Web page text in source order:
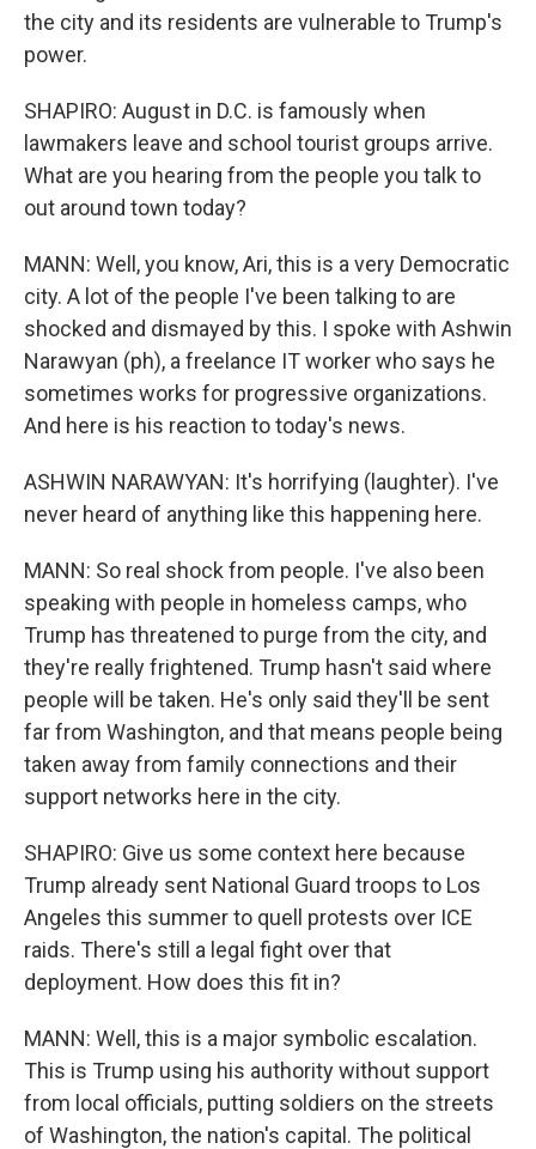
the city and its residents are vulnerable to Trump's
power.
SHAPIRO: August in D.C. is famously when
lawmakers leave and school tourist groups arrive.
What are you hearing from the people you talk to
out around town today?
MANN: Well, you know, Ari, this is a very Democratic
city. A lot of the people I've been talking to are
shocked and dismayed by this. I spoke with Ashwin
Narawyan (ph), a freelance IT worker who says he
sometimes works for progressive organizations.
And here is his reaction to today's news.
ASHWIN NARAWYAN: It's horrifying (laughter). I've
never heard of anything like this happening here.
MANN: So real shock from people. I've also been
speaking with people in homeless camps, who
Trump has threatened to purge from the city, and
they're really frightened. Trump hasn't said where
people will be taken. He's only said they'll be sent
far from Washington, and that means people being
taken away from family connections and their
support networks here in the city.
SHAPIRO: Give us some context here because
Trump already sent National Guard troops to Los
Angeles this summer to quell protests over ICE
raids. There's still a legal fight over that
deployment. How does this fit in?
MANN: Well, this is a major symbolic escalation.
This is Trump using his authority without support
from local officials, putting soldiers on the streets
of Washington, the nation's capital. The political